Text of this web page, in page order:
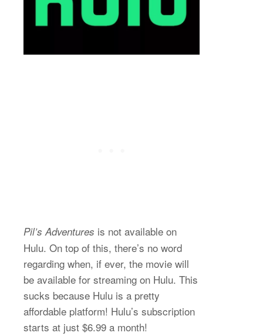
Pil’s Adventures is not available on
Hulu. On top of this, there’s no word
regarding when, if ever, the movie will
be available for streaming on Hulu. This
sucks because Hulu is a pretty
affordable platform! Hulu’s subscription
starts at just $6.99 a month!